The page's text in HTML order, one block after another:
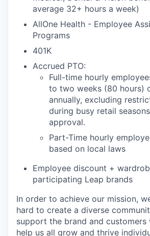
average 32+ hours a week)
AllOne Health - Employee
Programs
401K
Accrued PTO:
Full-time hourly
to two weeks (80 hours)
annually, excluding
during busy retail
approval.
Part-Time hourly
based on local laws
Employee discount +
participating Leap brands
In order to achieve our mission,
hard to create a diverse
support the brand and customers
help us all grow and thrive